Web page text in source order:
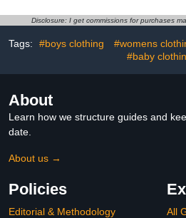
Self Feeding, Silicone
Toddler Food Utensils - 2
Spoons, Beige/Mauve
Disclosure: I get commissions for purchases
Tags: #boys clothing #womens
#baby
About
Learn how we structure guides and
date.
About us →
Policies
Editorial & Methodology
All